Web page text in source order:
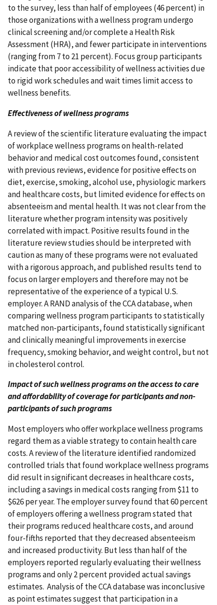
to the survey, less than half of employees (46 percent) in
those organizations with a wellness program undergo
clinical screening and/or complete a Health Risk
Assessment (HRA), and fewer participate in interventions
(ranging from 7 to 21 percent). Focus group participants
indicate that poor accessibility of wellness activities due
to rigid work schedules and wait times limit access to
wellness benefits.
Effectiveness of wellness programs
A review of the scientific literature evaluating the impact
of workplace wellness programs on health-related
behavior and medical cost outcomes found, consistent
with previous reviews, evidence for positive effects on
diet, exercise, smoking, alcohol use, physiologic markers
and healthcare costs, but limited evidence for effects on
absenteeism and mental health. It was not clear from the
literature whether program intensity was positively
correlated with impact. Positive results found in the
literature review studies should be interpreted with
caution as many of these programs were not evaluated
with a rigorous approach, and published results tend to
focus on larger employers and therefore may not be
representative of the experience of a typical U.S.
employer. A RAND analysis of the CCA database, when
comparing wellness program participants to statistically
matched non-participants, found statistically significant
and clinically meaningful improvements in exercise
frequency, smoking behavior, and weight control, but not
in cholesterol control.
Impact of such wellness programs on the access to care
and affordability of coverage for participants and non-
participants of such programs
Most employers who offer workplace wellness programs
regard them as a viable strategy to contain health care
costs. A review of the literature identified randomized
controlled trials that found workplace wellness programs
did result in significant decreases in healthcare costs,
including a savings in medical costs ranging from $11 to
$626 per year. The employer survey found that 60 percent
of employers offering a wellness program stated that
their programs reduced healthcare costs, and around
four-fifths reported that they decreased absenteeism
and increased productivity. But less than half of the
employers reported regularly evaluating their wellness
programs and only 2 percent provided actual savings
estimates. Analysis of the CCA database was inconclusive
as point estimates suggest that participation in a